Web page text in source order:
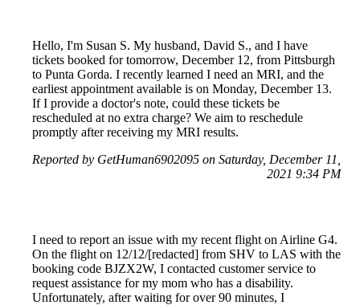
Hello, I'm Susan S. My husband, David S., and I have
tickets booked for tomorrow, December 12, from Pittsburgh
to Punta Gorda. I recently learned I need an MRI, and the
earliest appointment available is on Monday, December 13.
If I provide a doctor's note, could these tickets be
rescheduled at no extra charge? We aim to reschedule
promptly after receiving my MRI results.
Reported by GetHuman6902095 on Saturday, December 11,
2021 9:34 PM
I need to report an issue with my recent flight on Airline G4.
On the flight on 12/12/[redacted] from SHV to LAS with the
booking code BJZX2W, I contacted customer service to
request assistance for my mom who has a disability.
Unfortunately, after waiting for over 90 minutes, I